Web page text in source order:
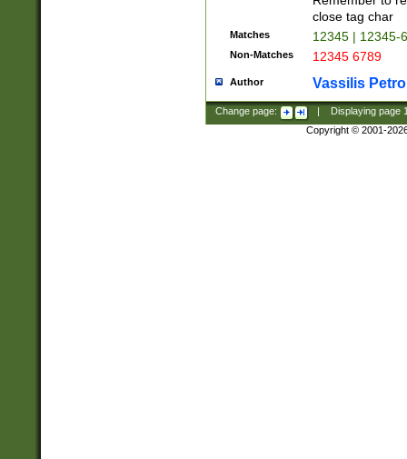
close tag char
Matches 12345 | 12345-
Non-Matches 12345 6789
Author Vassilis
Change page: Displaying page
Copyright © 2001-